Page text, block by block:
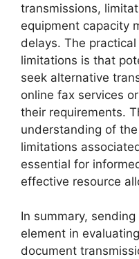
transmissions,
equipment capacity
delays. The
limitations is that
seek alternative
online fax services
their requirements.
understanding of
limitations
essential for
effective resource
In summary,
element in
document